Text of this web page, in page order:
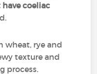
coeliac
wheat, rye and
texture and
process.